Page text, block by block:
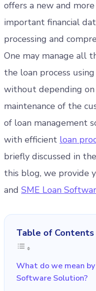
offers a new and
important financial
processing and
One may manage all
the loan process
without depending on
maintenance of the
of loan management
with efficient loan
briefly discussed in
this blog, we provide
and SME Loan
Table of Contents
What do we mean by
Software Solution?